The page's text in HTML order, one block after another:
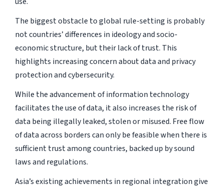
The biggest obstacle to global rule-setting is probably
not countries’ differences in ideology and socio-
economic structure, but their lack of trust. This
highlights increasing concern about data and privacy
protection and cybersecurity.
While the advancement of information technology
facilitates the use of data, it also increases the risk of
data being illegally leaked, stolen or misused. Free flow
of data across borders can only be feasible when there is
sufficient trust among countries, backed up by sound
laws and regulations.
Asia’s existing achievements in regional integration give